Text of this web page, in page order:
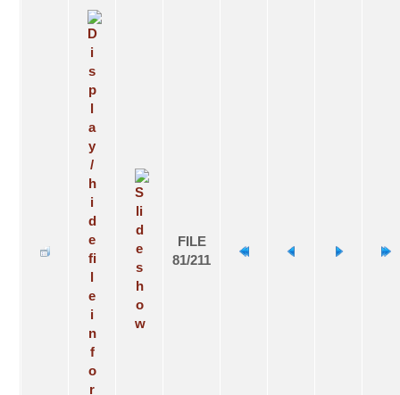
FILE
81/211